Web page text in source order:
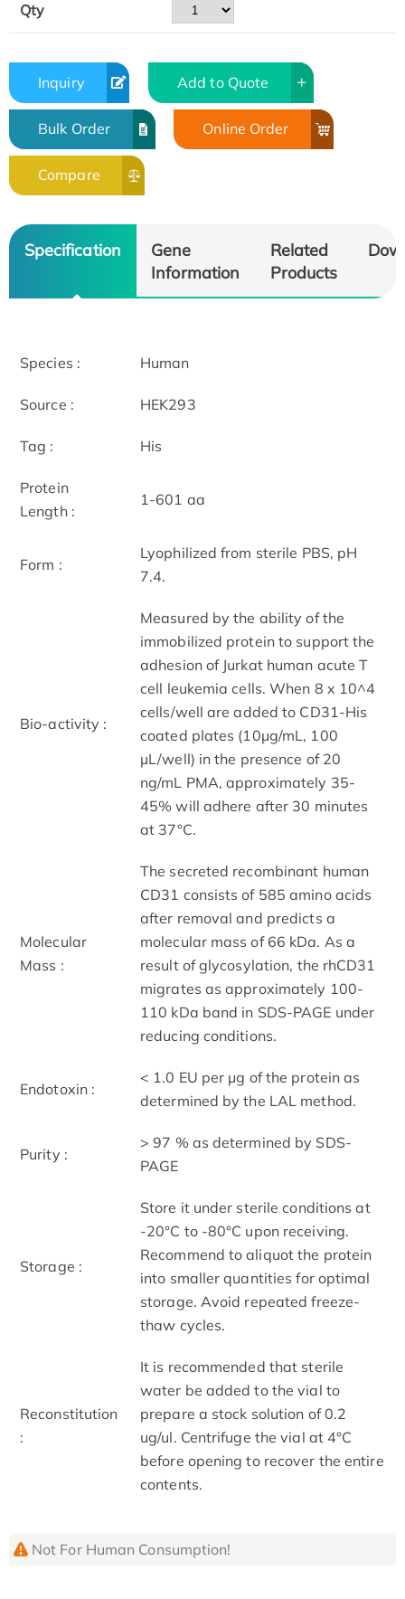
Qty
Inquiry Add to Quote
Bulk Order Online Order
Compare
Specification
Gene
Information
Related
Products
Species : Human
Source : HEK293
Tag : His
Protein
Length :
1-601 aa
Form :
Lyophilized from sterile PBS, pH
7.4.
Bio-activity :
Measured by the ability of the
immobilized protein to support the
adhesion of Jurkat human acute T
cell leukemia cells. When 8 x 10^4
cells/well are added to CD31-His
coated plates (10μg/mL, 100
μL/well) in the presence of 20
ng/mL PMA, approximately 35-
45% will adhere after 30 minutes
at 37°C.
Molecular
Mass :
The secreted recombinant human
CD31 consists of 585 amino acids
after removal and predicts a
molecular mass of 66 kDa. As a
result of glycosylation, the rhCD31
migrates as approximately 100-
110 kDa band in SDS-PAGE under
reducing conditions.
Endotoxin :
< 1.0 EU per μg of the protein as
determined by the LAL method.
Purity :
> 97 % as determined by SDS-
PAGE
Storage :
Store it under sterile conditions at
-20°C to -80°C upon receiving.
Recommend to aliquot the protein
into smaller quantities for optimal
storage. Avoid repeated freeze-
thaw cycles.
Reconstitution
:
It is recommended that sterile
water be added to the vial to
prepare a stock solution of 0.2
ug/ul. Centrifuge the vial at 4°C
before opening to recover the entire
contents.
Not For Human Consumption!